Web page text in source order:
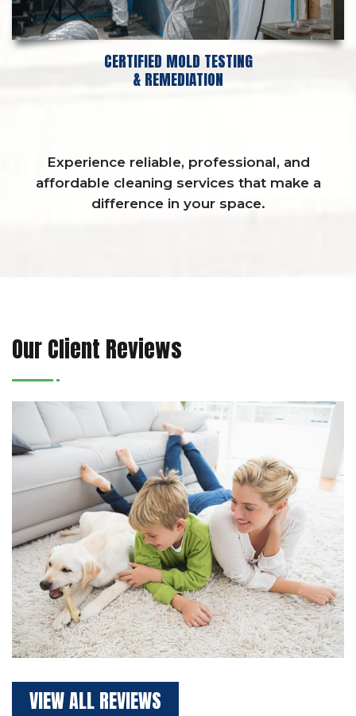
CERTIFIED MOLD TESTING
& REMEDIATION
Experience reliable, professional, and
affordable cleaning services that make a
difference in your space.
Our Client Reviews
VIEW ALL REVIEWS